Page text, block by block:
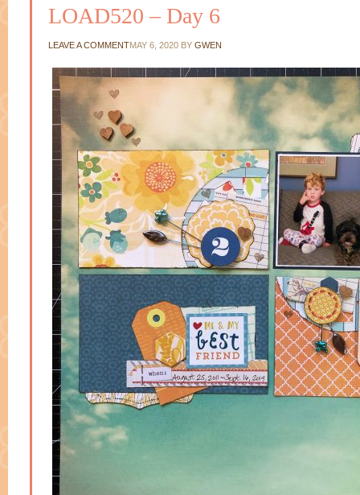
LOAD520 – Day 6
MAY 6, 2020 BY GWEN
LEAVE A COMMENT